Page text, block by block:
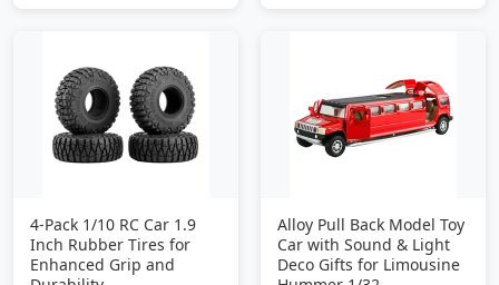
4-Pack 1/10 RC Car 1.9
Inch Rubber Tires for
Enhanced Grip and
Alloy Pull Back Model Toy
Car with Sound & Light
Deco Gifts for Limousine